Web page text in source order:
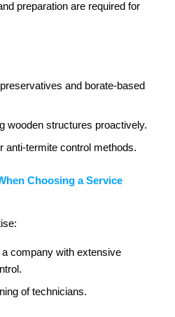
preparation are required for
and borate-based
wooden structures proactively.
anti-termite control methods.
Choosing a Service
company with extensive
of technicians.